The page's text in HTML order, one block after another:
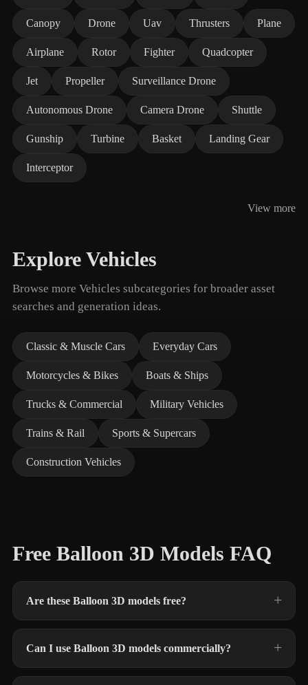
Canopy Drone Uav Thrusters Plane
Airplane Rotor Fighter Quadcopter
Jet Propeller Surveillance Drone
Autonomous Drone Camera Drone Shuttle
Gunship Turbine Basket Landing Gear
Interceptor
View more
Explore Vehicles
Browse more Vehicles subcategories for broader asset
searches and generation ideas.
Classic & Muscle Cars Everyday Cars
Motorcycles & Bikes Boats & Ships
Trucks & Commercial Military Vehicles
Trains & Rail Sports & Supercars
Construction Vehicles
Free Balloon 3D Models FAQ
Are these Balloon 3D models free?
Can I use Balloon 3D models commercially?